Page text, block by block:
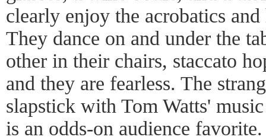
clearly enjoy the acrobatics
They dance on and under the
other in their chairs, staccato
and they are fearless. The
slapstick with Tom Watts'
is an odds-on audience favorite.